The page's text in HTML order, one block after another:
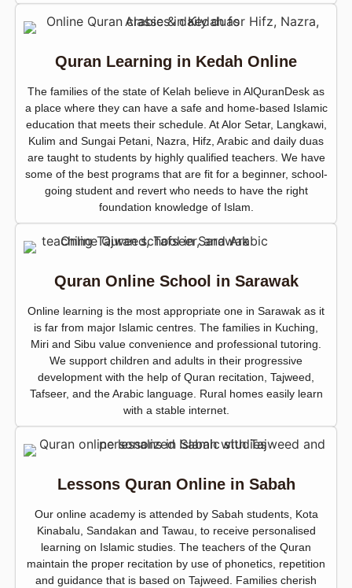
Quran Learning in Kedah Online
The families of the state of Kelah believe in AlQuranDesk as
a place where they can have a safe and home-based Islamic
education that meets their schedule. At Alor Setar, Langkawi,
Kulim and Sungai Petani, Nazra, Hifz, Arabic and daily duas
are taught to students by highly qualified teachers. We have
some of the best programs that are fit for a beginner, school-
going student and revert who needs to have the right
foundation knowledge of Islam.
Quran Online School in Sarawak
Online learning is the most appropriate one in Sarawak as it
is far from major Islamic centres. The families in Kuching,
Miri and Sibu value convenience and professional tutoring.
We support children and adults in their progressive
development with the help of Quran recitation, Tajweed,
Tafseer, and the Arabic language. Rural homes easily learn
with a stable internet.
Lessons Quran Online in Sabah
Our online academy is attended by Sabah students, Kota
Kinabalu, Sandakan and Tawau, to receive personalised
learning on Islamic studies. The teachers of the Quran
maintain the proper recitation by use of phonetics, repetition
and guidance that is based on Tajweed. Families cherish